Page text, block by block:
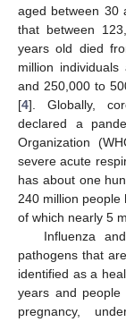
aged between 30
that between
years old died
million
and 250,000 to
[4]. Globally,
declared a
Organization
severe acute
has about one
240 million people
of which nearly 5
Influenza
pathogens that
identified as a
years and people
pregnancy,